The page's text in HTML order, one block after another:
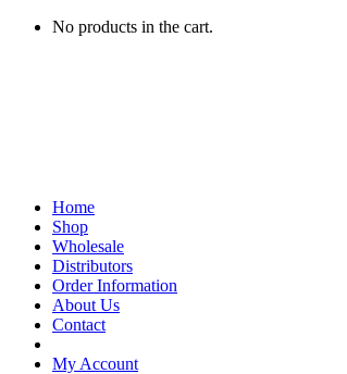
No products in the cart.
Home
Shop
Wholesale
Distributors
Order Information
About Us
Contact
My Account